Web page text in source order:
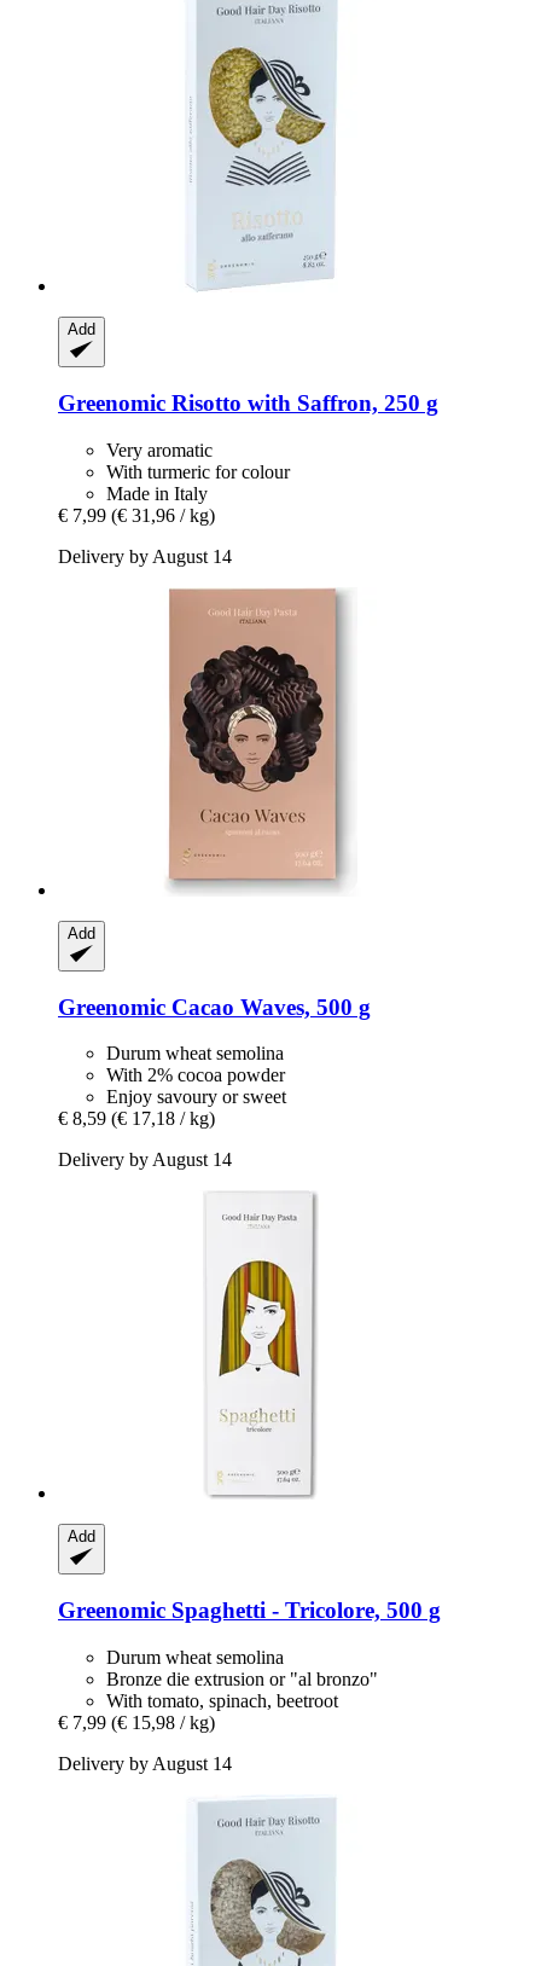
Add
Greenomic Risotto with Saffron, 250 g
Very aromatic
With turmeric for colour
Made in Italy
€ 7,99 (€ 31,96 / kg)
Delivery by August 14
Add
Greenomic Cacao Waves, 500 g
Durum wheat semolina
With 2% cocoa powder
Enjoy savoury or sweet
€ 8,59 (€ 17,18 / kg)
Delivery by August 14
Add
Greenomic Spaghetti -​ Tricolore, 500 g
Durum wheat semolina
Bronze die extrusion or "al bronzo"
With tomato, spinach, beetroot
€ 7,99 (€ 15,98 / kg)
Delivery by August 14